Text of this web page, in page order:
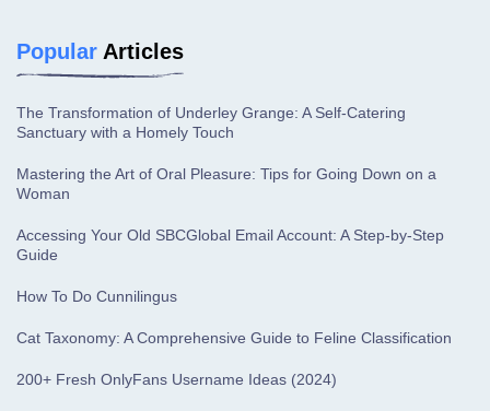
Popular Articles
The Transformation of Underley Grange: A Self-Catering
Sanctuary with a Homely Touch
Mastering the Art of Oral Pleasure: Tips for Going Down on a
Woman
Accessing Your Old SBCGlobal Email Account: A Step-by-Step
Guide
How To Do Cunnilingus
Cat Taxonomy: A Comprehensive Guide to Feline Classification
200+ Fresh OnlyFans Username Ideas (2024)